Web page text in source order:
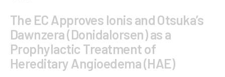
The EC Approves Ionis and Otsuka’s
Dawnzera (Donidalorsen) as a
Prophylactic Treatment of
Hereditary Angioedema (HAE)